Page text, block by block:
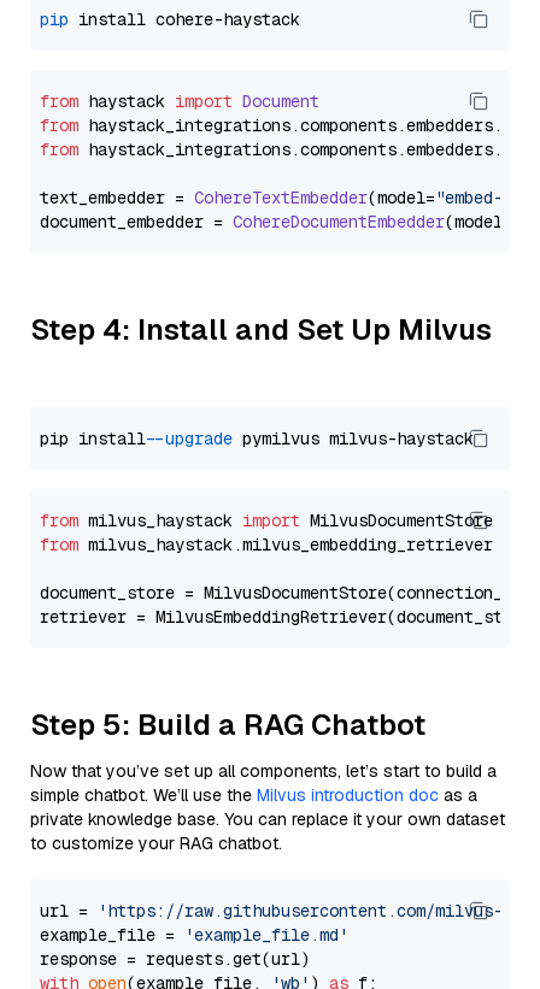
pip
from haystack import Document
from haystack_integrations.components.embedders.
from haystack_integrations.components.embedders.
text_embedder = CohereTextEmbedder(model="embed-
document_embedder = CohereDocumentEmbedder(model=
Step 4: Install and Set Up Milvus
pip install --upgrade
from milvus_haystack import
from milvus_haystack.milvus_embedding_retriever
document_store =
retriever =
Step 5: Build a RAG Chatbot
Now that you’ve set up all components, let’s start to build a
simple chatbot. We’ll use the Milvus introduction doc as a
private knowledge base. You can replace it your own dataset
to customize your RAG chatbot.
url =
'https://raw.githubusercontent.com/milvus-
example_file =
'example_file.md'
with open(example_file, 'wb' ) as f: